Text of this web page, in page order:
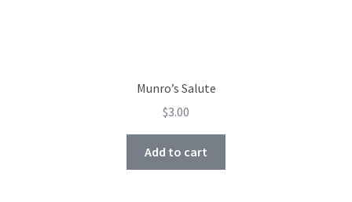
Munro’s Salute
$3.00
Add to cart